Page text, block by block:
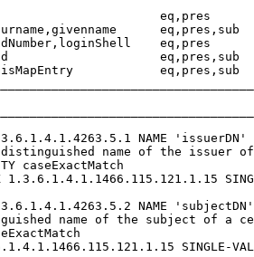
eq,pres
eq,pres,sub
eq,pres
eq,pres,sub
eq,pres,sub
NAME 'issuerDN'
name of the issuer
caseExactMatch
NAME 'subjectDN'
name of the subject of a
SINGLE-